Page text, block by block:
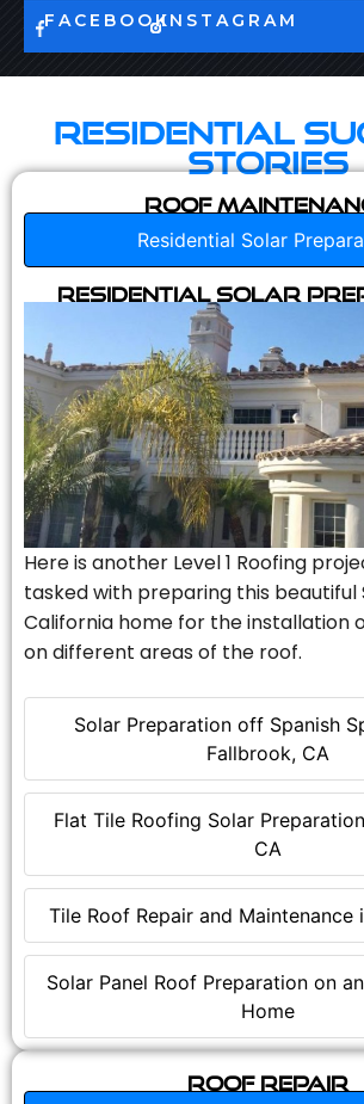
FACEBOOKINSTAGRAM
Residential
Stories
Roof
Residential Solar
Solar Preparation off Spanish
Fallbrook, CA
Flat Tile Roofing Solar
CA
Tile Roof Repair and Maintenance
Solar Panel Roof Preparation on
Home
Residential Solar
Here is another Level 1 Roofing
tasked with preparing this beautiful
California home for the installation
on different areas of the roof.
Roof Repair